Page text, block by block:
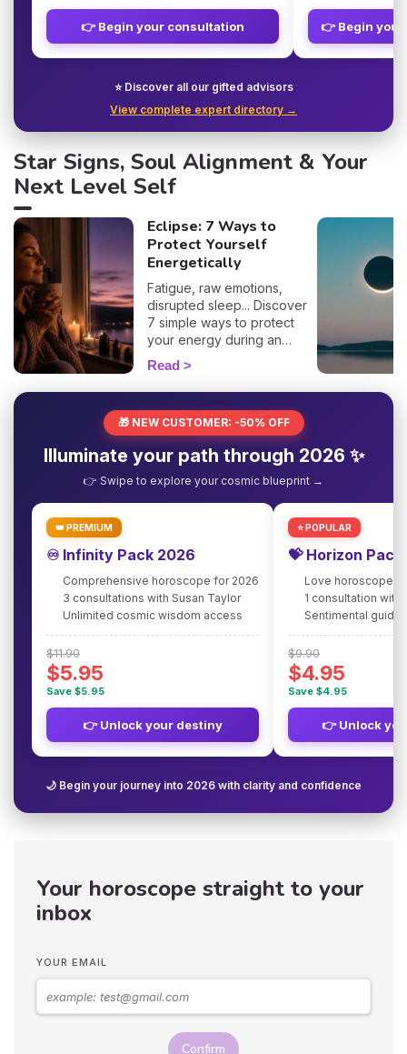
👉 Begin your consultation 👉 Begin
⭐ Discover all our gifted advisors
View complete expert directory →
Star Signs, Soul Alignment & Your
Next Level Self
Eclipse: 7 Ways to
Protect Yourself
Energetically
Fatigue, raw emotions,
disrupted sleep... Discover
7 simple ways to protect
your energy during an
eclipse and navigate it
smoothly. 🛡️🌒
Read
🎁 NEW CUSTOMER: -50% OFF
Illuminate your path through 2026 ✨
👉 Swipe to explore your cosmic blueprint →
👑 PREMIUM
♾️ Infinity Pack 2026
Comprehensive horoscope for 2026
3 consultations with Susan Taylor
Unlimited cosmic wisdom access
$11.90
$5.95
Save $5.95
👉 Unlock your destiny
⭐ POPULAR
💝 Horizon
Love horoscope
1 consultation with
Sentimental
$9.90
$4.95
Save $4.95
👉 Unlock
🌙 Begin your journey into 2026 with clarity and confidence
Your horoscope straight to your
inbox
YOUR EMAIL
Confirm